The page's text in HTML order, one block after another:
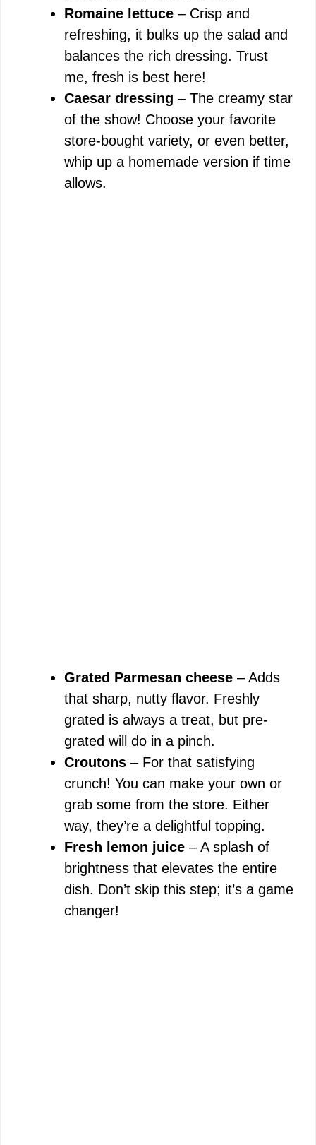
Romaine lettuce – Crisp and
refreshing, it bulks up the salad and
balances the rich dressing. Trust
me, fresh is best here!
Caesar dressing – The creamy star
of the show! Choose your favorite
store-bought variety, or even better,
whip up a homemade version if time
allows.
Grated Parmesan cheese – Adds
that sharp, nutty flavor. Freshly
grated is always a treat, but pre-
grated will do in a pinch.
Croutons – For that satisfying
crunch! You can make your own or
grab some from the store. Either
way, they’re a delightful topping.
Fresh lemon juice – A splash of
brightness that elevates the entire
dish. Don’t skip this step; it’s a game
changer!